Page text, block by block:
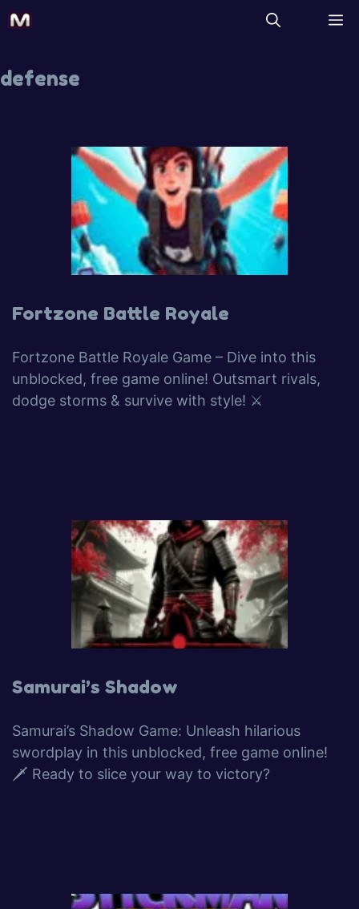
defense
Fortzone Battle Royale
Fortzone Battle Royale Game – Dive into this
unblocked, free game online! Outsmart rivals,
dodge storms & survive with style! ⚔️
Samurai’s Shadow
Samurai’s Shadow Game: Unleash hilarious
swordplay in this unblocked, free game online!
🗡️ Ready to slice your way to victory?